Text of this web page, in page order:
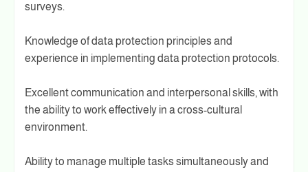
surveys.
Knowledge of data protection principles and
experience in implementing data protection protocols.
Excellent communication and interpersonal skills, with
the ability to work effectively in a cross-cultural
environment.
Ability to manage multiple tasks simultaneously and